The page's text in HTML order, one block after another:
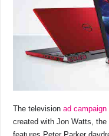
The televisionad campaign
created with Jon Watts,